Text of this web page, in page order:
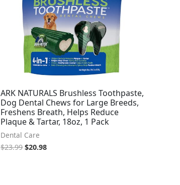
ARK NATURALS Brushless Toothpaste,
Dog Dental Chews for Large Breeds,
Freshens Breath, Helps Reduce
Plaque & Tartar, 18oz, 1 Pack
Dental Care
$23.99 $20.98